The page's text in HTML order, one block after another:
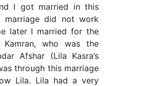
I got married in this
marriage did not work
later I married for the
who was the
Afshar (Lila Kasra’s
through this marriage
Lila. Lila had a very